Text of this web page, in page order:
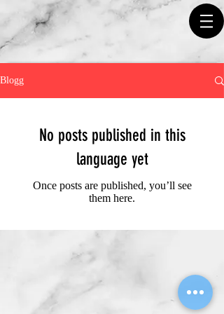
Blogg
No posts published in this
language yet
Once posts are published, you’ll see
them here.